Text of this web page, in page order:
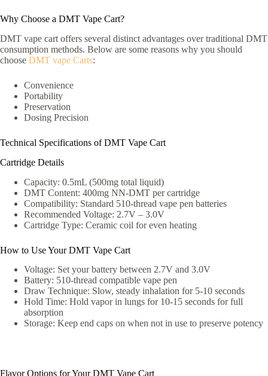
Why Choose a DMT Vape Cart?
DMT vape cart offers several distinct advantages over traditional DMT
consumption methods. Below are some reasons why you should
choose DMT vape Carts:
Convenience
Portability
Preservation
Dosing Precision
Technical Specifications of DMT Vape Cart
Cartridge Details
Capacity: 0.5mL (500mg total liquid)
DMT Content: 400mg NN-DMT per cartridge
Compatibility: Standard 510-thread vape pen batteries
Recommended Voltage: 2.7V – 3.0V
Cartridge Type: Ceramic coil for even heating
How to Use Your DMT Vape Cart
Voltage: Set your battery between 2.7V and 3.0V
Battery: 510-thread compatible vape pen
Draw Technique: Slow, steady inhalation for 5-10 seconds
Hold Time: Hold vapor in lungs for 10-15 seconds for full
absorption
Storage: Keep end caps on when not in use to preserve potency
Flavor Options for Your DMT Vape Cart